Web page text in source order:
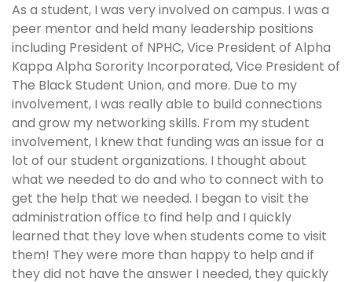
As a student, I was very involved on campus. I was a
peer mentor and held many leadership positions
including President of NPHC, Vice President of Alpha
Kappa Alpha Sorority Incorporated, Vice President of
The Black Student Union, and more. Due to my
involvement, I was really able to build connections
and grow my networking skills. From my student
involvement, I knew that funding was an issue for a
lot of our student organizations. I thought about
what we needed to do and who to connect with to
get the help that we needed. I began to visit the
administration office to find help and I quickly
learned that they love when students come to visit
them! They were more than happy to help and if
they did not have the answer I needed, they quickly